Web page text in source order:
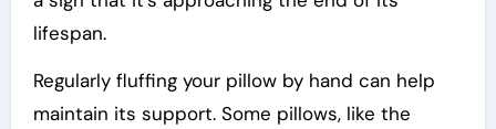
lifespan.
Regularly fluffing your pillow by hand can help
maintain its support. Some pillows, like the